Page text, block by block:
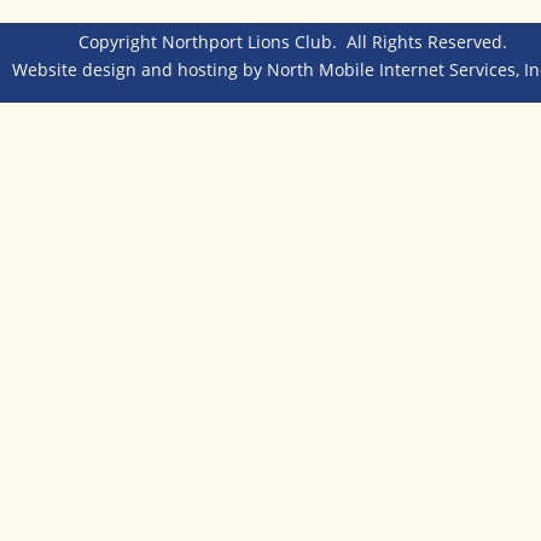
Copyright Northport Lions Club.  All Rights Reserved.
Website design and hosting by North Mobile Internet Services,